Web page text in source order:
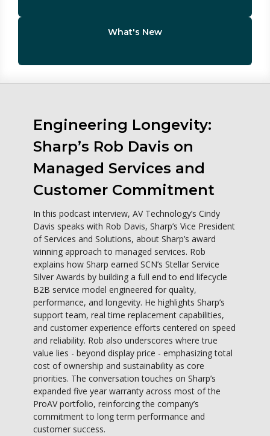
What's New
Engineering Longevity:
Sharp’s Rob Davis on
Managed Services and
Customer Commitment
In this podcast interview, AV Technology’s Cindy
Davis speaks with Rob Davis, Sharp’s Vice President
of Services and Solutions, about Sharp’s award
winning approach to managed services. Rob
explains how Sharp earned SCN’s Stellar Service
Silver Awards by building a full end to end lifecycle
B2B service model engineered for quality,
performance, and longevity. He highlights Sharp’s
support team, real time replacement capabilities,
and customer experience efforts centered on speed
and reliability. Rob also underscores where true
value lies - beyond display price - emphasizing total
cost of ownership and sustainability as core
priorities. The conversation touches on Sharp’s
expanded five year warranty across most of the
ProAV portfolio, reinforcing the company’s
commitment to long term performance and
customer success.